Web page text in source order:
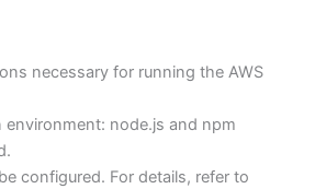
necessary for running the AWS
node.js and npm
configured. For details, refer to